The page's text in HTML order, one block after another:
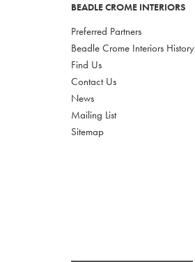
BEADLE CROME INTERIORS
Preferred Partners
Beadle Crome Interiors History
Find Us
Contact Us
News
Mailing List
Sitemap